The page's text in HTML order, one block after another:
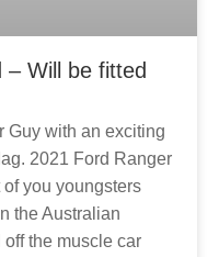
– Will be fitted
Guy with an exciting
2021 Ford Ranger
you youngsters
the Australian
the muscle car